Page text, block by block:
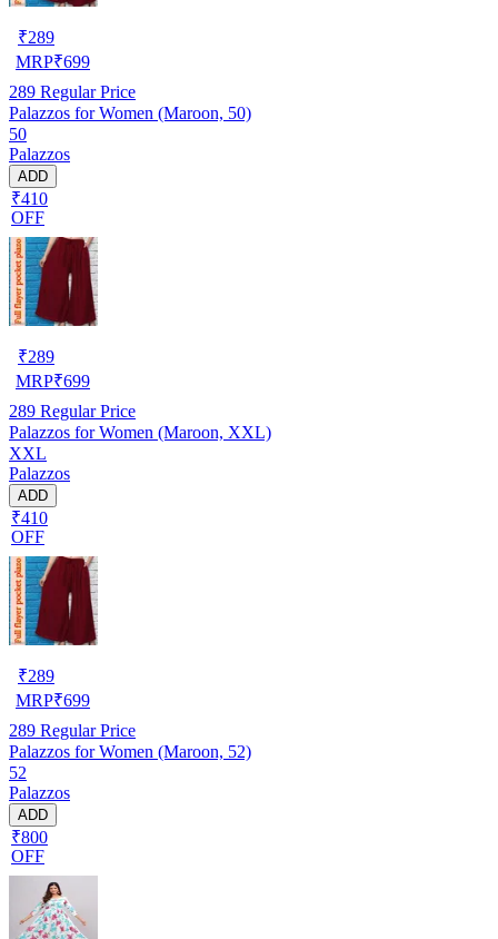
₹289
MRP₹699
289 Regular Price
Palazzos for Women (Maroon, 50)
50
Palazzos
ADD
₹410
OFF
₹289
MRP₹699
289 Regular Price
Palazzos for Women (Maroon, XXL)
XXL
Palazzos
ADD
₹410
OFF
₹289
MRP₹699
289 Regular Price
Palazzos for Women (Maroon, 52)
52
Palazzos
ADD
₹800
OFF